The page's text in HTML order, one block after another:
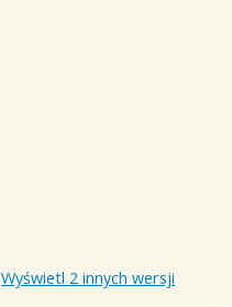
Wyświetl 2 innych wersji